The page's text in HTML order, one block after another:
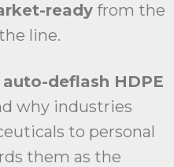
ready from the
line.
auto-deflash HDPE
why industries
to personal
them as the